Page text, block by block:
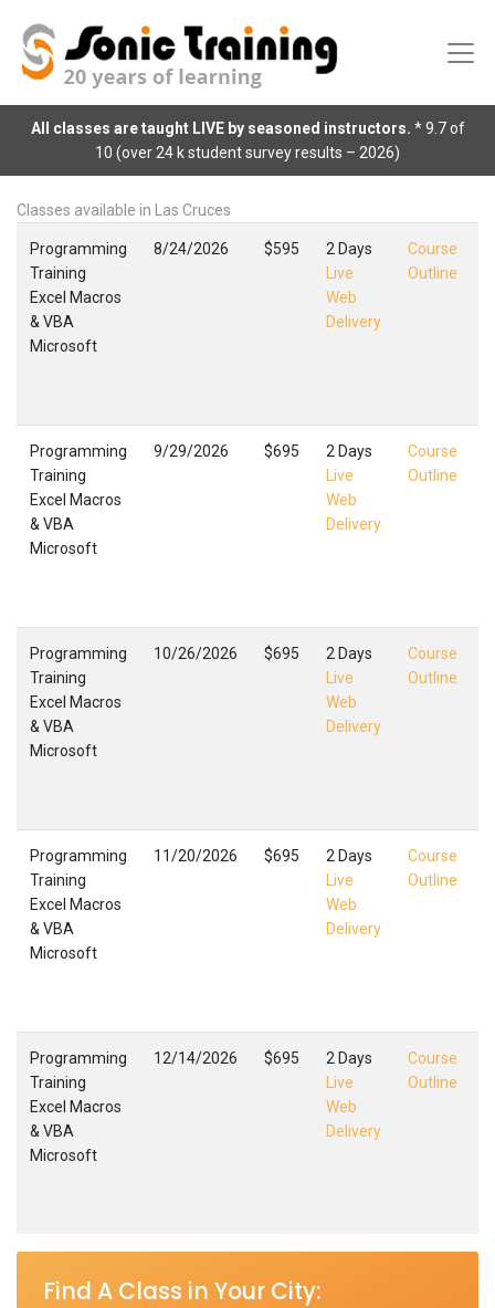
All classes are taught LIVE by seasoned instructors. * 9.7 of
10 (over 24 k student survey results – 2026)
Classes available in Las Cruces
Programming
Training
Excel Macros
& VBA
Microsoft
8/24/2026 $595
2 Days
Live
Web
Delivery
Course
Outline
Programming
Training
Excel Macros
& VBA
Microsoft
9/29/2026 $695
2 Days
Live
Web
Delivery
Course
Outline
Programming
Training
Excel Macros
& VBA
Microsoft
10/26/2026 $695
2 Days
Live
Web
Delivery
Course
Outline
Programming
Training
Excel Macros
& VBA
Microsoft
11/20/2026 $695
2 Days
Live
Web
Delivery
Course
Outline
Programming
Training
Excel Macros
& VBA
Microsoft
12/14/2026 $695
2 Days
Live
Web
Delivery
Course
Outline
Find A Class in Your City: